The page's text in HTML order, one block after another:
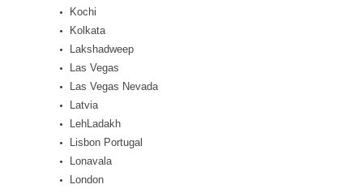
Kochi
Kolkata
Lakshadweep
Las Vegas
Las Vegas Nevada
Latvia
LehLadakh
Lisbon Portugal
Lonavala
London